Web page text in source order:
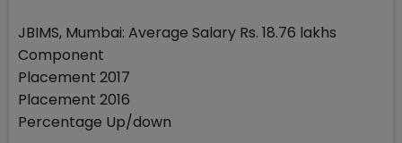
JBIMS, Mumbai: Average Salary Rs. 18.76 lakhs
Component
Placement 2017
Placement 2016
Percentage Up/down